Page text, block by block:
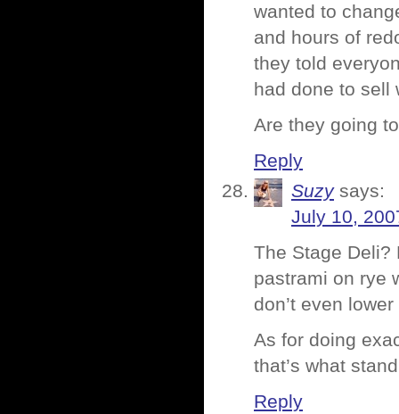
wanted to
and hours of
they told
had done to
Are they going
Reply
Suzy says:
July 10,
The Stage Deli?
pastrami on rye
don’t even
As for doing
that’s what
Reply